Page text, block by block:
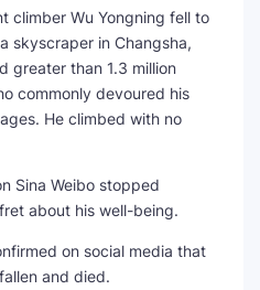
Portal
climber Wu Yongning fell to
skyscraper in Changsha,
greater than 1.3 million
commonly devoured his
He climbed with no
Sina Weibo stopped
about his well-being.
on social media that
and died.